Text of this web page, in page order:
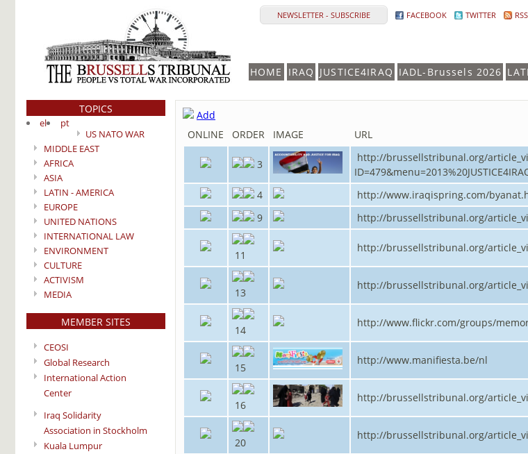
NEWSLETTER - SUBSCRIBE FACEBOOK TWITTER RSS
HOME IRAQ JUSTICE4IRAQ IADL-Brussels 2026
TOPICS
el
pt
US NATO WAR
MIDDLE EAST
AFRICA
ASIA
LATIN - AMERICA
EUROPE
UNITED NATIONS
INTERNATIONAL LAW
ENVIRONMENT
CULTURE
ACTIVISM
MEDIA
MEMBER SITES
CEOSI
Global Research
International Action
Center
Iraq Solidarity
Association in Stockholm
Kuala Lumpur
Add
ONLINE
ORDER IMAGE URL
3
http://brussellstribunal.org/
4
http://www.iraqispring.com/
9
http://brussellstribunal.org/
11
http://brussellstribunal.org/
13
http://brussellstribunal.org/
14
http://www.flickr.com/groups/
15
http://www.manifiesta.be/nl
16
http://brussellstribunal.org/
20
http://brussellstribunal.org/